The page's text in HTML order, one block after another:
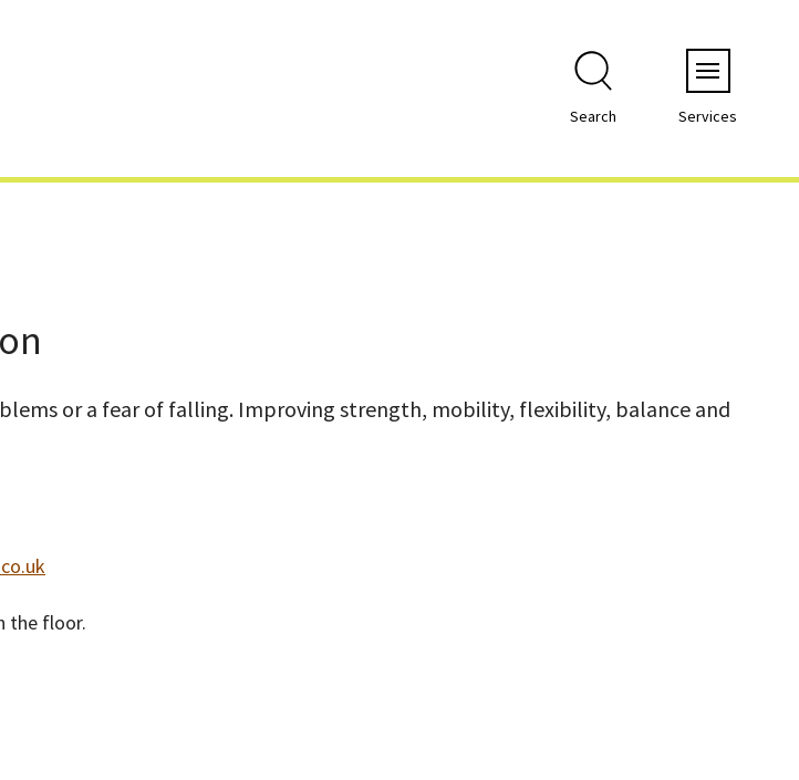
Search Services
or a fear of falling. Improving strength, mobility, flexibility, balance and
the floor.